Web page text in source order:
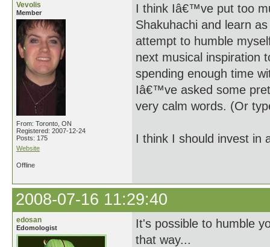
Vevolis
Member
From: Toronto, ON
Registered: 2007-12-24
Posts: 175
Website
I think Iâ€™ve put too
Shakuhachi and learn
attempt to humble
next musical inspiration
spending enough time
Iâ€™ve asked some
very calm words. (Or
I think I should invest in
Offline
2008-07-16 11:29:40
edosan
Edomologist
It's possible to humble
that way...